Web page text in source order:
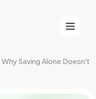
Why Saving Alone Doesn’t